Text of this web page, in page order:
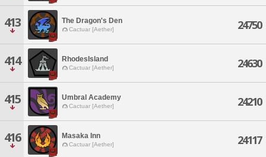
413 The Dragon's Den
Cactuar [Aether] 24750
414 RhodesIsland
Cactuar [Aether] 24630
415 Umbral Academy
Cactuar [Aether] 24210
416 Masaka Inn
Cactuar [Aether] 24117